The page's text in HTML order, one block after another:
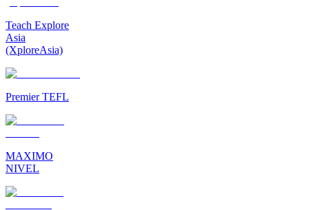
Teach Explore
Asia
(XploreAsia)
Premier TEFL
MAXIMO
NIVEL